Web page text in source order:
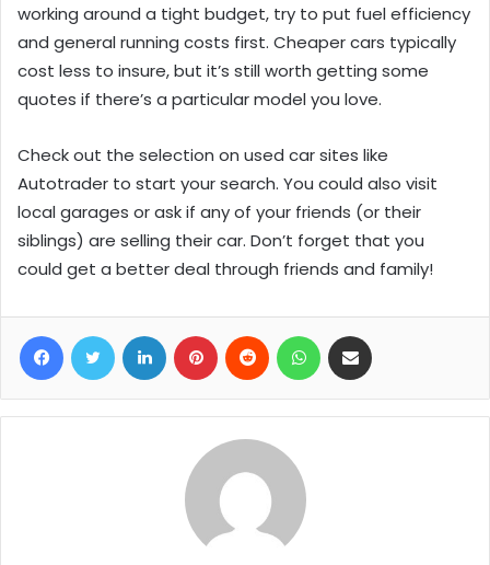
working around a tight budget, try to put fuel efficiency
and general running costs first. Cheaper cars typically
cost less to insure, but it’s still worth getting some
quotes if there’s a particular model you love.
Check out the selection on used car sites like
Autotrader to start your search. You could also visit
local garages or ask if any of your friends (or their
siblings) are selling their car. Don’t forget that you
could get a better deal through friends and family!